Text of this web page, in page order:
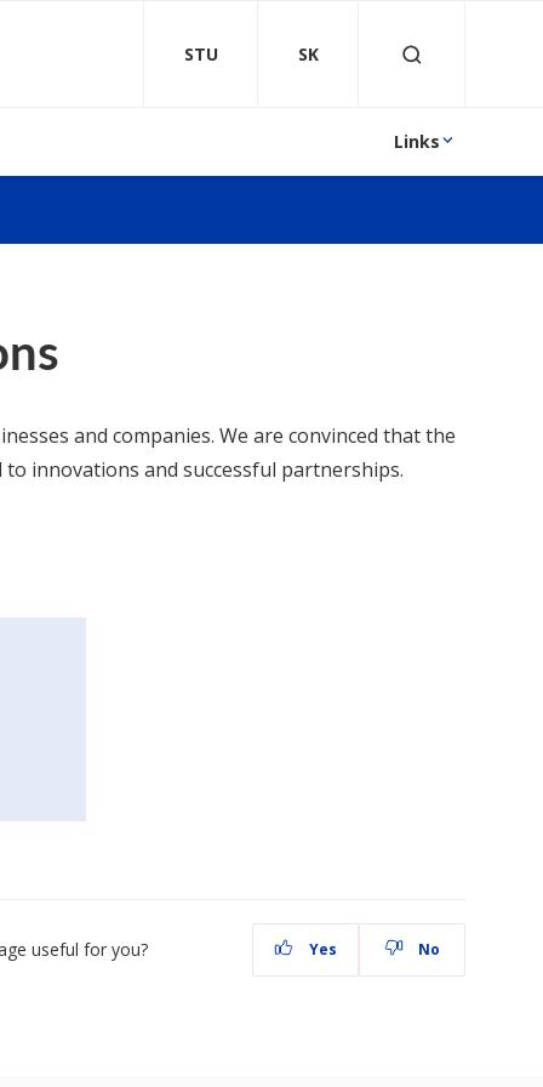
STU SK
Links
and companies. We are convinced that the
innovations and successful partnerships.
useful for you? Yes No